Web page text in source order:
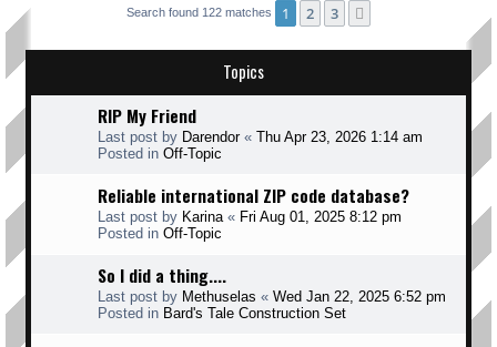
Search found 122 matches 1 2 3
Topics
RIP My Friend
Last post by Darendor« Thu Apr 23, 2026 1:14 am
Posted in Off-Topic
Reliable international ZIP code database?
Last post by Karina « Fri Aug 01, 2025 8:12 pm
Posted in Off-Topic
So I did a thing....
Last post by Methuselas « Wed Jan 22, 2025 6:52 pm
Posted in Bard's Tale Construction Set